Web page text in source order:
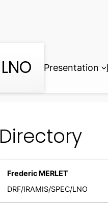
LNO Presentation
Directory
Frederic MERLET
DRF/IRAMIS/SPEC/LNO